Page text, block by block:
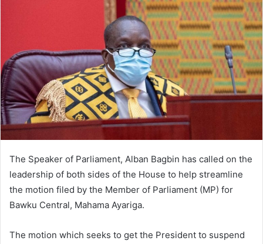
The Speaker of Parliament, Alban Bagbin has called on the
leadership of both sides of the House to help streamline
the motion filed by the Member of Parliament (MP) for
Bawku Central, Mahama Ayariga.
The motion which seeks to get the President to suspend